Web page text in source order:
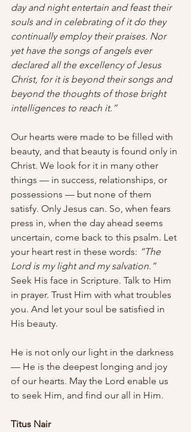
day and night entertain and feast their
souls and in celebrating of it do they
continually employ their praises. Nor
yet have the songs of angels ever
declared all the excellency of Jesus
Christ, for it is beyond their songs and
beyond the thoughts of those bright
intelligences to reach it.”
Our hearts were made to be filled with
beauty, and that beauty is found only in
Christ. We look for it in many other
things — in success, relationships, or
possessions — but none of them
satisfy. Only Jesus can. So, when fears
press in, when the day ahead seems
uncertain, come back to this psalm. Let
your heart rest in these words: “The
Lord is my light and my salvation.”
Seek His face in Scripture. Talk to Him
in prayer. Trust Him with what troubles
you. And let your soul be satisfied in
His beauty.
He is not only our light in the darkness
— He is the deepest longing and joy
of our hearts. May the Lord enable us
to seek Him, and find our all in Him.
Titus Nair